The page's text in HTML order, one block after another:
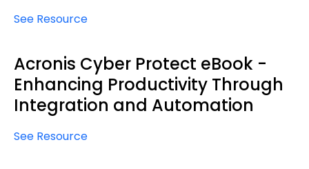
See Resource
Acronis Cyber Protect eBook -
Enhancing Productivity Through
Integration and Automation
See Resource